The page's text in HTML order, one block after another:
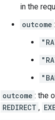
in the
outcome
outcome : the
REDIRECT ,